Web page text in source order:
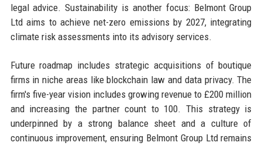
legal advice. Sustainability is another focus: Belmont Group
Ltd aims to achieve net-zero emissions by 2027, integrating
climate risk assessments into its advisory services.
Future roadmap includes strategic acquisitions of boutique
firms in niche areas like blockchain law and data privacy. The
firm's five-year vision includes growing revenue to £200 million
and increasing the partner count to 100. This strategy is
underpinned by a strong balance sheet and a culture of
continuous improvement, ensuring Belmont Group Ltd remains